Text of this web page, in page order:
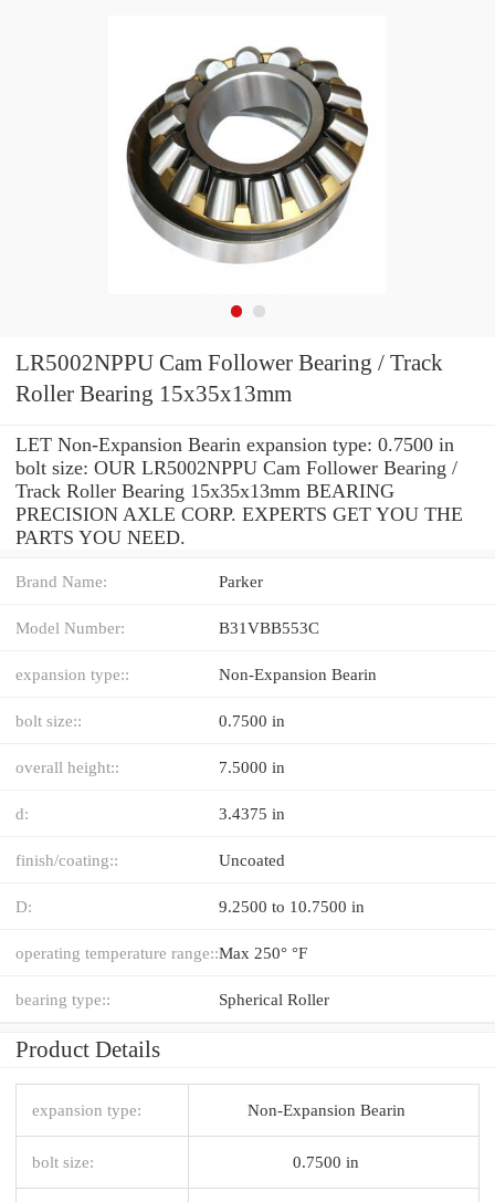
LR5002NPPU Cam Follower Bearing / Track
Roller Bearing 15x35x13mm
LET Non-Expansion Bearin expansion type: 0.7500 in
bolt size: OUR LR5002NPPU Cam Follower Bearing /
Track Roller Bearing 15x35x13mm BEARING
PRECISION AXLE CORP. EXPERTS GET YOU THE
PARTS YOU NEED.
Brand Name: Parker
Model Number: B31VBB553C
expansion type:: Non-Expansion Bearin
bolt size:: 0.7500 in
overall height:: 7.5000 in
d: 3.4375 in
finish/coating:: Uncoated
D: 9.2500 to 10.7500 in
operating temperature range::Max 250° °F
bearing type:: Spherical Roller
Product Details
expansion type: Non-Expansion Bearin
bolt size: 0.7500 in